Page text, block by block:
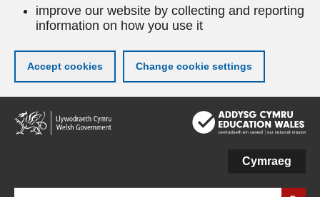
improve our website by collecting and reporting
information on how you use it
Accept cookies Change cookie settings
Skip
to
main
Cymraeg